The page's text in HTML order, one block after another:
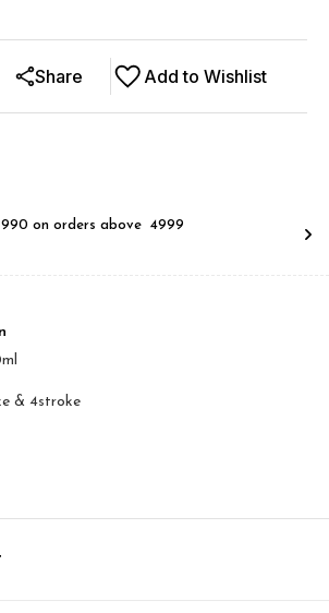
Add to Wishlist
Share
on orders above ₹ 4999
& 4stroke